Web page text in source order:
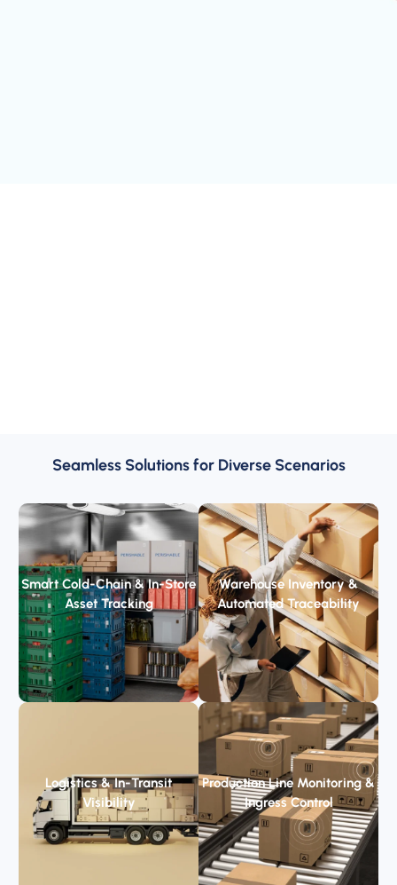
Seamless Solutions for Diverse Scenarios
Smart Cold-Chain & In-Store
Asset Tracking
Warehouse Inventory &
Automated Traceability
Logistics & In-Transit
Visibility
Production Line Monitoring &
Ingress Control